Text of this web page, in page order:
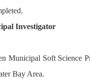
Investigator
Municipal Soft Science
Bay Area.